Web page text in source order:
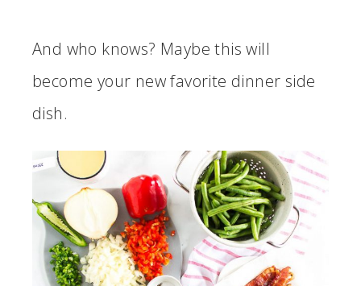
And who knows? Maybe this will
become your new favorite dinner side
dish.